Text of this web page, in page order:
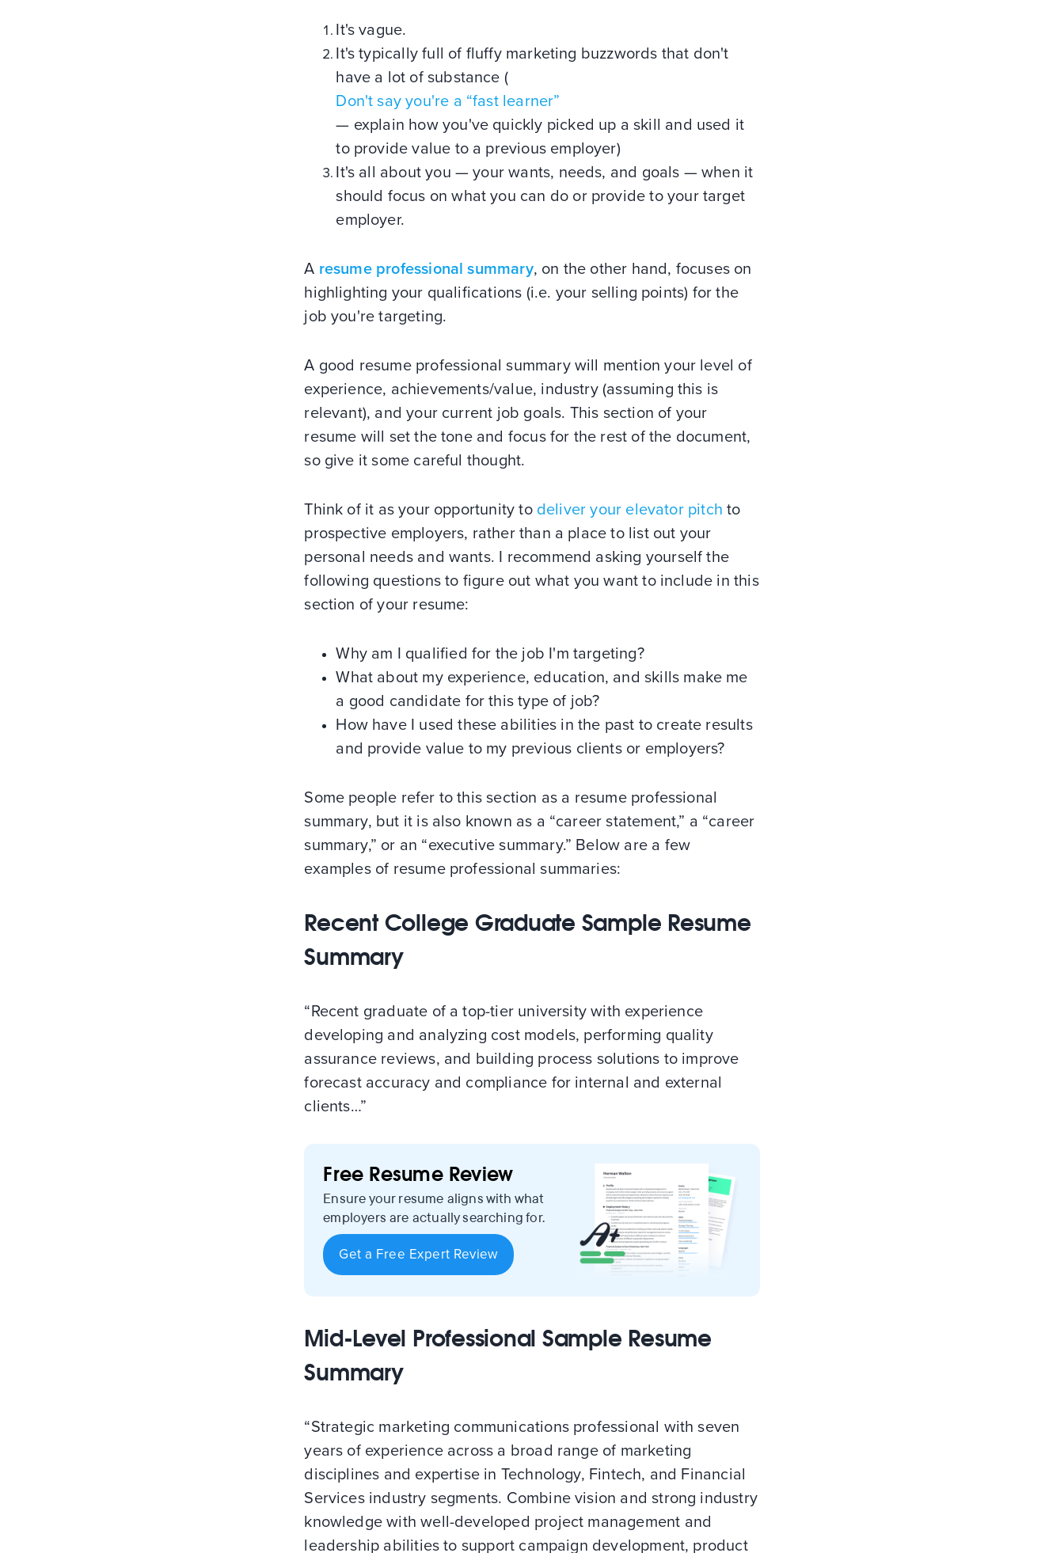
It's vague.
It's typically full of fluffy marketing buzzwords that don't
have a lot of substance (
Don't say you're a “fast learner”
— explain how you've quickly picked up a skill and used it
to provide value to a previous employer)
It's all about you — your wants, needs, and goals — when it
should focus on what you can do or provide to your target
employer.
A resume professional summary, on the other hand, focuses on
highlighting your qualifications (i.e. your selling points) for the
job you're targeting.
A good resume professional summary will mention your level of
experience, achievements/value, industry (assuming this is
relevant), and your current job goals. This section of your
resume will set the tone and focus for the rest of the document,
so give it some careful thought.
Think of it as your opportunity to deliver your elevator pitch to
prospective employers, rather than a place to list out your
personal needs and wants. I recommend asking yourself the
following questions to figure out what you want to include in this
section of your resume:
Why am I qualified for the job I'm targeting?
What about my experience, education, and skills make me
a good candidate for this type of job?
How have I used these abilities in the past to create results
and provide value to my previous clients or employers?
Some people refer to this section as a resume professional
summary, but it is also known as a “career statement,” a “career
summary,” or an “executive summary.” Below are a few
examples of resume professional summaries:
Recent College Graduate Sample Resume
Summary
“Recent graduate of a top-tier university with experience
developing and analyzing cost models, performing quality
assurance reviews, and building process solutions to improve
forecast accuracy and compliance for internal and external
clients…”
Free Resume Review
Ensure your resume aligns with what
employers are actually searching for.
Get a Free Expert Review
Mid-Level Professional Sample Resume
Summary
“Strategic marketing communications professional with seven
years of experience across a broad range of marketing
disciplines and expertise in Technology, Fintech, and Financial
Services industry segments. Combine vision and strong industry
knowledge with well-developed project management and
leadership abilities to support campaign development, product